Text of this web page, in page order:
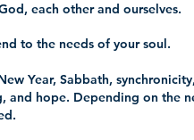
each other and ourselves.
to the needs of your soul.
Year, Sabbath,
and hope. Depending on the